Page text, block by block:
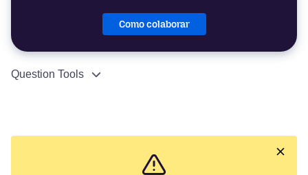
Como colaborar
Question Tools